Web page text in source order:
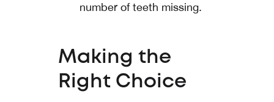
number of teeth missing.
Making the
Right Choice